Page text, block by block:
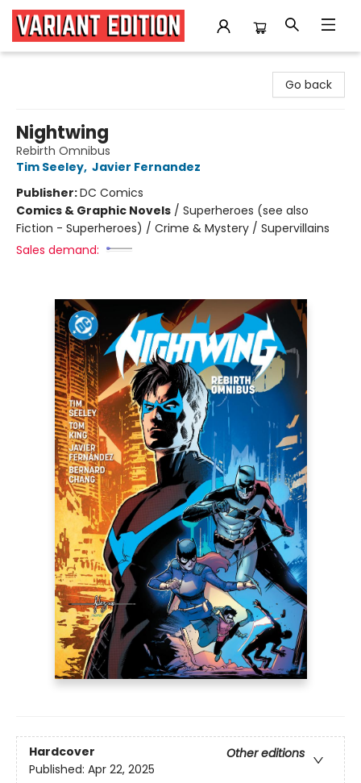
Go back
Nightwing
Rebirth Omnibus
Tim Seeley, Javier Fernandez
Publisher:DC Comics
Comics & Graphic Novels / Superheroes (see also
Fiction - Superheroes) / Crime & Mystery / Supervillains
Sales demand:
Hardcover
Other editions
Published: Apr 22, 2025